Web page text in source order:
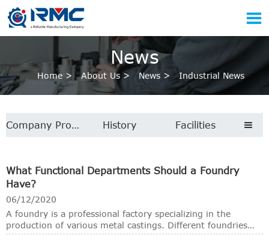

News
Home> About Us> News> Industrial News
Company Profile History Facilities 
What Functional Departments Should a Foundry
Have?
06/12/2020
A foundry is a professional factory specializing in the
production of various metal castings. Different foundries
have their own casting processes, such as sand casting,